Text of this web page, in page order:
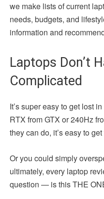
we make lists of current
needs, budgets, and
information and
Laptops Don’t
Complicated
It’s super easy to get lost
RTX from GTX or 240Hz
they can do, it’s easy to
Or you could simply
ultimately, every laptop
question — is this THE